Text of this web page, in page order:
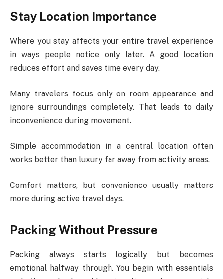
Stay Location Importance
Where you stay affects your entire travel experience
in ways people notice only later. A good location
reduces effort and saves time every day.
Many travelers focus only on room appearance and
ignore surroundings completely. That leads to daily
inconvenience during movement.
Simple accommodation in a central location often
works better than luxury far away from activity areas.
Comfort matters, but convenience usually matters
more during active travel days.
Packing Without Pressure
Packing always starts logically but becomes
emotional halfway through. You begin with essentials